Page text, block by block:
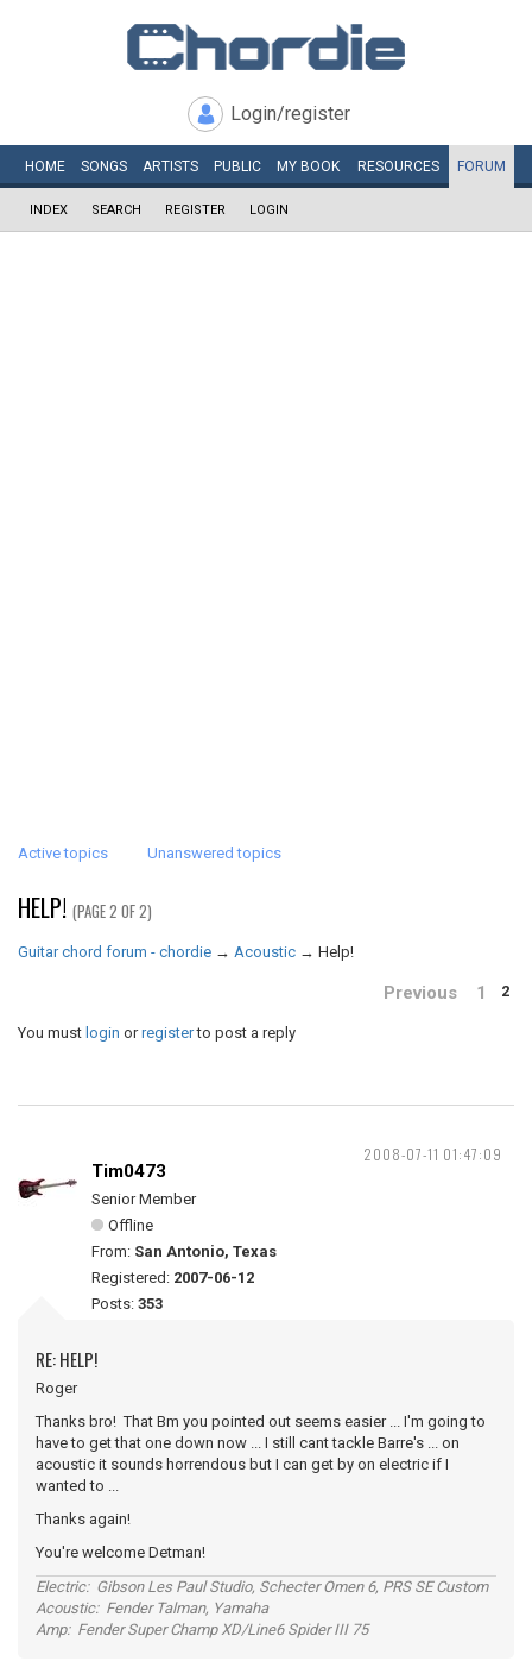
Login/register
HOME SONGS ARTISTS PUBLIC MY BOOK RESOURCES FORUM
INDEX SEARCH REGISTER LOGIN
Active topics Unanswered topics
HELP! (PAGE 2 OF 2)
Guitar chord forum - chordie → Acoustic → Help!
Previous 1 2
You must login orregisterto post a reply
2008-07-11 01:47:09
Tim0473
Senior Member
Offline
From: San Antonio, Texas
Registered: 2007-06-12
Posts: 353
RE: HELP!
Roger
Thanks bro! That Bm you pointed out seems easier ... I'm going to
have to get that one down now ... I still cant tackle Barre's ... on
acoustic it sounds horrendous but I can get by on electric if I
wanted to ...
Thanks again!
You're welcome Detman!
Electric: Gibson Les Paul Studio, Schecter Omen 6, PRS SE Custom
Acoustic: Fender Talman, Yamaha
Amp: Fender Super Champ XD/Line6 Spider III 75